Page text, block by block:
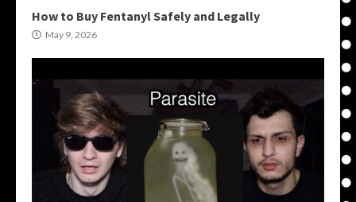
How to Buy Fentanyl Safely and Legally
May 9, 2026